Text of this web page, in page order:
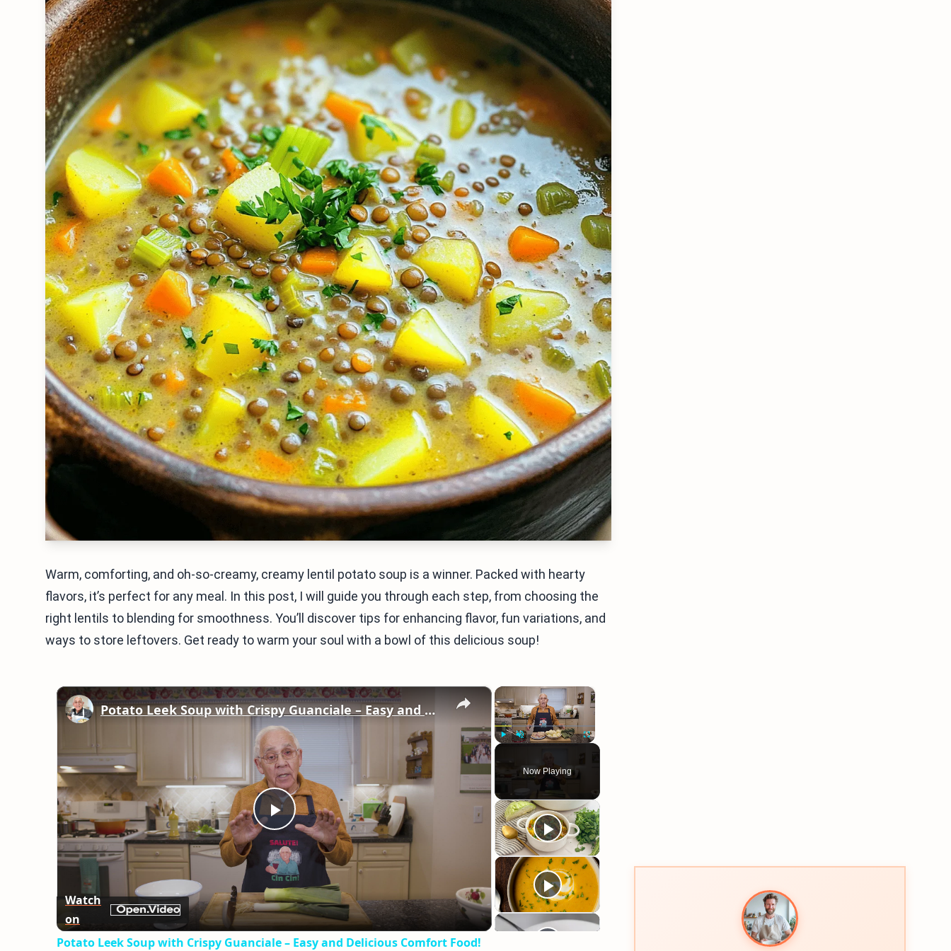
Warm, comforting, and oh-so-creamy, creamy lentil potato soup is a winner. Packed with hearty
flavors, it’s perfect for any meal. In this post, I will guide you through each step, from choosing the
right lentils to blending for smoothness. You’ll discover tips for enhancing flavor, fun variations, and
ways to store leftovers. Get ready to warm your soul with a bowl of this delicious soup!
×
Fullscreen
Now Playing
×
Play
Video
Potato Leek Soup with Crispy Guanciale – Easy and Delicious Comfort Food!
Watch
on
Potato Leek Soup with Crispy Guanciale – Easy and Delicious Comfort Food!